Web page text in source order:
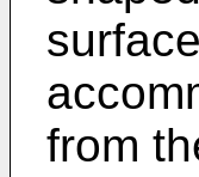
from